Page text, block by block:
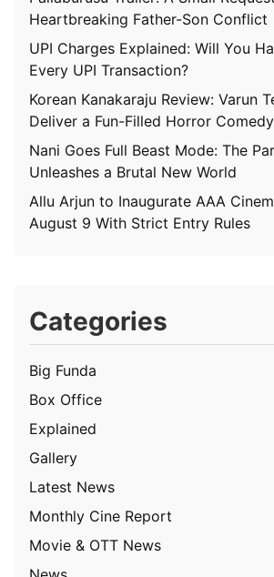
Heartbreaking Father-Son Conflict
UPI Charges Explained: Will You
Every UPI Transaction?
Korean Kanakaraju Review: Varun
Deliver a Fun-Filled Horror Comedy
Nani Goes Full Beast Mode: The
Unleashes a Brutal New World
Allu Arjun to Inaugurate AAA
August 9 With Strict Entry Rules
Categories
Big Funda
Box Office
Explained
Gallery
Latest News
Monthly Cine Report
Movie & OTT News